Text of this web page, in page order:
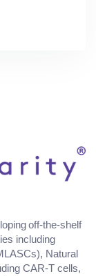
off-the-shelf
including
Natural
CAR-T cells,